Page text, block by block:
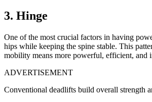
3. Hinge
One of the most crucial factors in having
hips while keeping the spine stable. This
mobility means more powerful, efficient, and
ADVERTISEMENT
Conventional deadlifts build overall strength